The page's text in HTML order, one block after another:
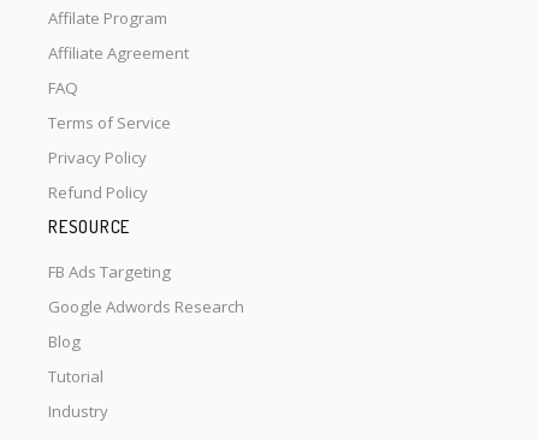
Affilate Program
Affiliate Agreement
FAQ
Terms of Service
Privacy Policy
Refund Policy
RESOURCE
FB Ads Targeting
Google Adwords Research
Blog
Tutorial
Industry